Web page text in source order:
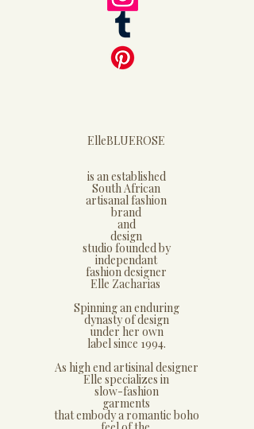
ElleBLUEROSE
is an established
South African
artisanal fashion
brand
and
design
studio founded by
independant
fashion designer
Elle Zacharias
Spinning an enduring
dynasty of design
under her own
label since 1994.
As high end artisinal designer
Elle specializes in
slow-fashion
garments
that embody a romantic boho